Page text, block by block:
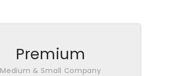
Premium
Medium & Small Company